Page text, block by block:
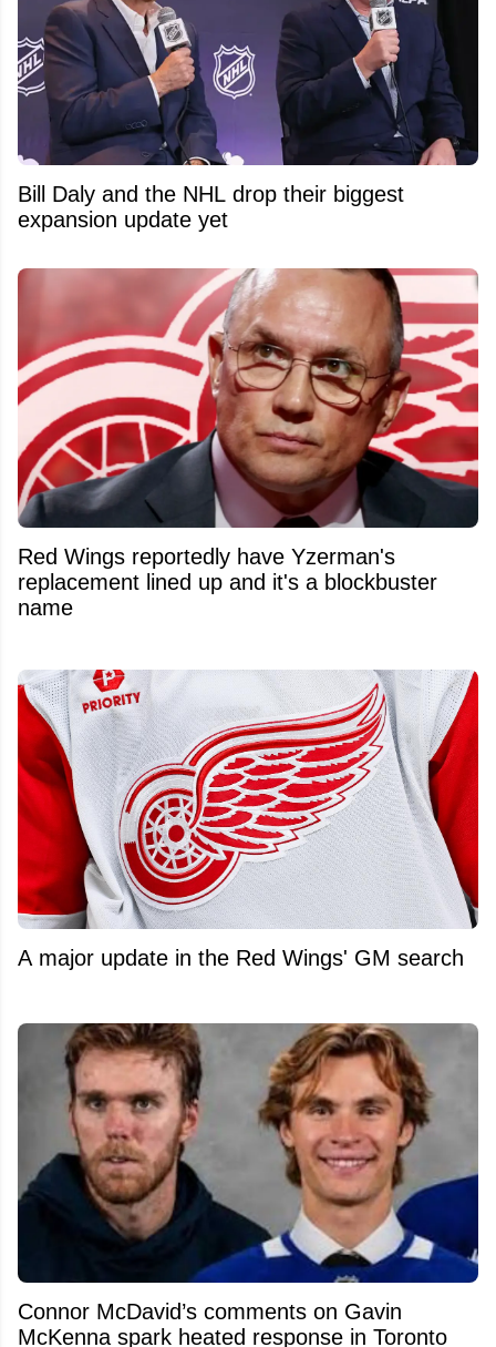
Bill Daly and the NHL drop their biggest
expansion update yet
Red Wings reportedly have Yzerman's
replacement lined up and it's a blockbuster
name
A major update in the Red Wings' GM search
Connor McDavid’s comments on Gavin
McKenna spark heated response in Toronto